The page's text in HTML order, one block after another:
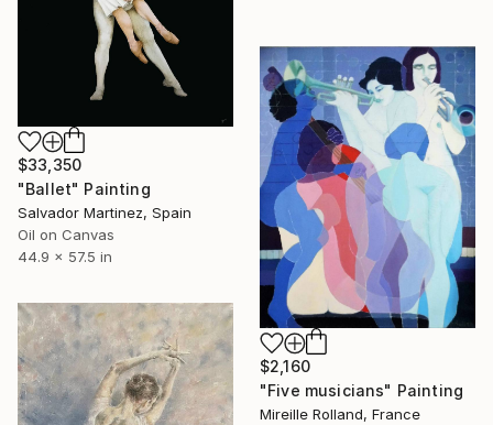
$33,350
"Ballet" Painting
Salvador Martinez, Spain
Oil on Canvas
44.9 x 57.5 in
$2,160
"Five musicians" Painting
Mireille Rolland, France